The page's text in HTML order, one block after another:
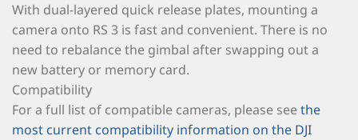
With dual-layered quick release plates, mounting a
camera onto RS 3 is fast and convenient. There is no
need to rebalance the gimbal after swapping out a
new battery or memory card.
Compatibility
For a full list of compatible cameras, please seethe
most current compatibility information on the DJI